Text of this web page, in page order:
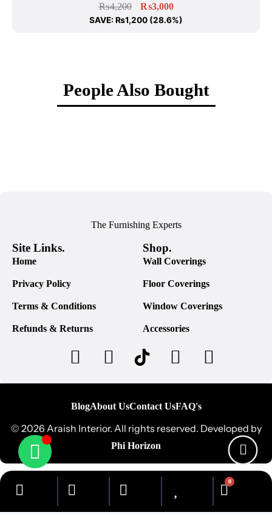
0
₨4,200 ₨3,000
SAVE: ₨1,200 (28.6%)
People Also Bought
The Furnishing Experts
Site Links.
Home
Privacy Policy
Terms & Conditions
Refunds & Returns
Shop.
Wall Coverings
Floor Coverings
Window Coverings
Accessories
BlogAbout UsContact UsFAQ's
© 2026 Araish Interior. All rights reserved. Developed by
Phi Horizon